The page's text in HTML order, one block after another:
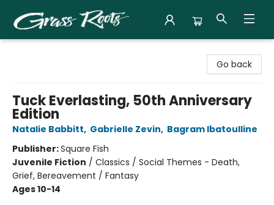
Go back
Tuck Everlasting, 50th Anniversary
Edition
Natalie Babbitt, Gabrielle Zevin, Bagram Ibatoulline
Publisher:Square Fish
Juvenile Fiction / Classics / Social Themes - Death,
Grief, Bereavement / Fantasy
Ages 10-14